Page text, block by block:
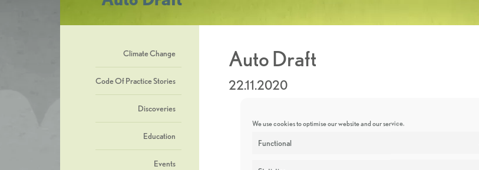
We use cookies to optimise our website and our service.
Functional
Climate Change
Code Of Practice Stories
Discoveries
Education
Events
Auto Draft
22.11.2020